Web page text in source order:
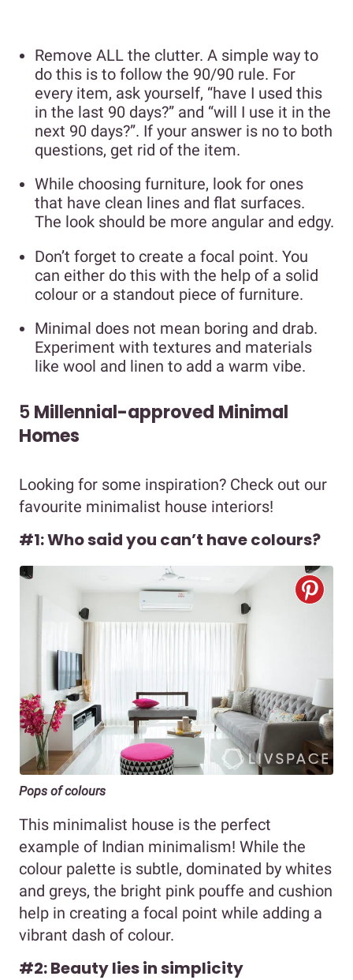
Remove ALL the clutter. A simple way to
do this is to follow the 90/90 rule. For
every item, ask yourself, “have I used this
in the last 90 days?” and “will I use it in the
next 90 days?”. If your answer is no to both
questions, get rid of the item.
While choosing furniture, look for ones
that have clean lines and flat surfaces.
The look should be more angular and edgy.
Don’t forget to create a focal point. You
can either do this with the help of a solid
colour or a standout piece of furniture.
Minimal does not mean boring and drab.
Experiment with textures and materials
like wool and linen to add a warm vibe.
5 Millennial-approved Minimal
Homes
Looking for some inspiration? Check out our
favourite minimalist house interiors!
#1: Who said you can’t have colours?
Pops of colours
This minimalist house is the perfect
example of Indian minimalism! While the
colour palette is subtle, dominated by whites
and greys, the bright pink pouffe and cushion
help in creating a focal point while adding a
vibrant dash of colour.
#2: Beauty lies in simplicity